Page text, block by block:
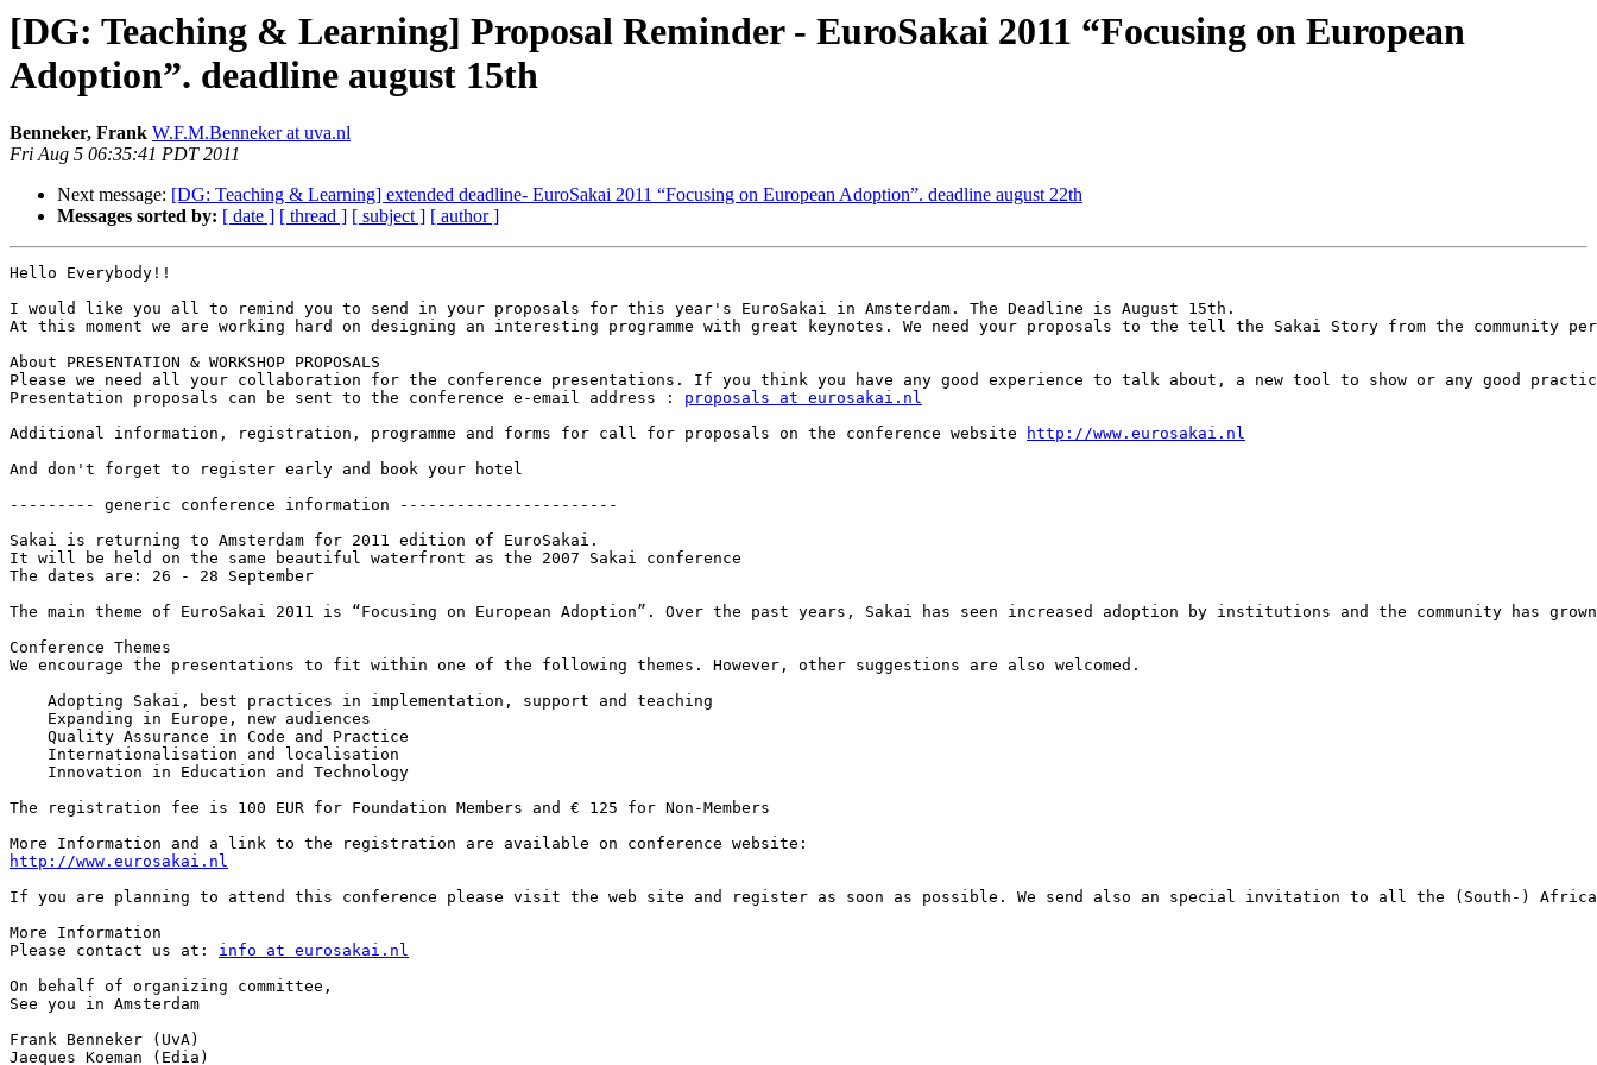
[DG: Teaching & Learning] Proposal Reminder - EuroSakai 2011 “Focusing on European
Adoption”. deadline august 15th
Benneker, Frank W.F.M.Benneker at uva.nl
Fri Aug 5 06:35:41 PDT 2011
Next message: [DG: Teaching & Learning] extended deadline- EuroSakai 2011 “Focusing on European Adoption”. deadline august 22th
Messages sorted by: [ date ] [ thread ] [ subject ] [ author ]
Hello Everybody!!
I would like you all to remind you to send in your proposals for this year's EuroSakai in Amsterdam. The Deadline is August 15th.
At this moment we are working hard on designing an interesting programme with great keynotes. We need your proposals to the tell the Sakai Story from the community
About PRESENTATION & WORKSHOP PROPOSALS
Please we need all your collaboration for the conference presentations. If you think you have any good experience to talk about, a new tool to show or any good
Presentation proposals can be sent to the conference e-email address : proposals at eurosakai.nl
Additional information, registration, programme and forms for call for proposals on the conference website
http://www.eurosakai.nl
And don't forget to register early and book your hotel
--------- generic conference information -----------------------
Sakai is returning to Amsterdam for 2011 edition of EuroSakai.
It will be held on the same beautiful waterfront as the 2007 Sakai conference
The dates are: 26 - 28 September
The main theme of EuroSakai 2011 is “Focusing on European Adoption”. Over the past years, Sakai has seen increased adoption by institutions and the community
Conference Themes
We encourage the presentations to fit within one of the following themes. However, other suggestions are also welcomed.
    Adopting Sakai, best practices in implementation, support and teaching
    Expanding in Europe, new audiences
    Quality Assurance in Code and Practice
    Internationalisation and localisation
    Innovation in Education and Technology
The registration fee is 100 EUR for Foundation Members and € 125 for Non-Members
http://www.eurosakai.nl
If you are planning to attend this conference please visit the web site and register as soon as possible. We send also an special invitation to all the (South-) African
More Information
Please contact us at: info at eurosakai.nl
On behalf of organizing committee,
See you in Amsterdam
Frank Benneker (UvA)
Jaeques Koeman (Edia)